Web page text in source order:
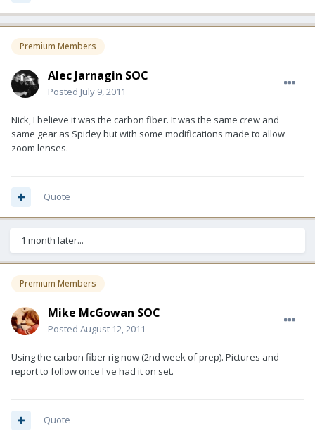
Premium Members
Alec Jarnagin SOC
Posted July 9, 2011
Nick, I believe it was the carbon fiber. It was the same crew and
same gear as Spidey but with some modifications made to allow
zoom lenses.
Quote
1 month later...
Premium Members
Mike McGowan SOC
Posted August 12, 2011
Using the carbon fiber rig now (2nd week of prep). Pictures and
report to follow once I've had it on set.
Quote